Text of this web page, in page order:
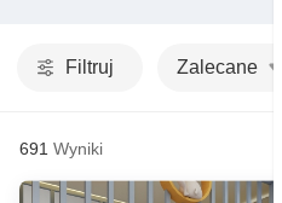
Filtruj Zalecane
691 Wyniki